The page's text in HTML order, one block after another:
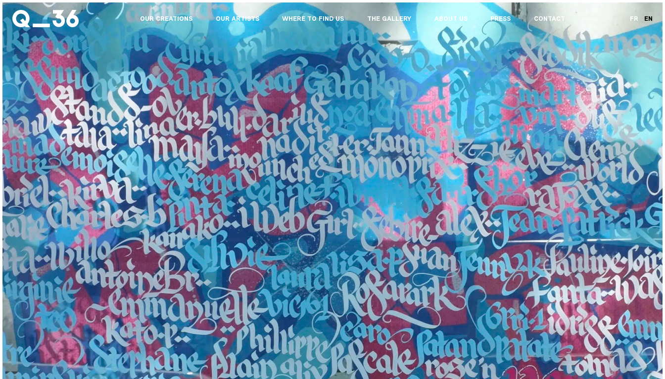
OUR CREATIONS OUR ARTISTS WHERE TO FIND US THE GALLERY ABOUT US PRESS CONTACT FR EN